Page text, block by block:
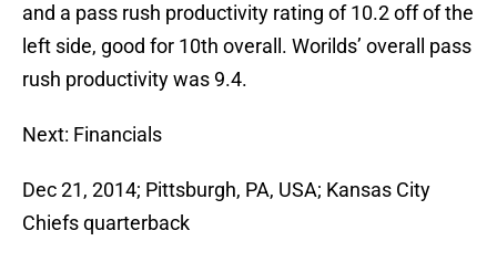
and a pass rush productivity rating of 10.2 off of the
left side, good for 10th overall. Worilds’ overall pass
rush productivity was 9.4.
Next: Financials
Dec 21, 2014; Pittsburgh, PA, USA; Kansas City
Chiefs quarterback